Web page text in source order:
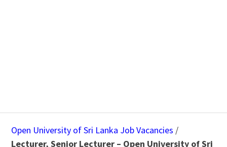
Open University of Sri Lanka Job Vacancies /
Lecturer, Senior Lecturer – Open University of Sri